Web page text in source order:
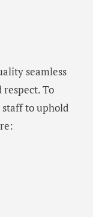
seamless
To
to uphold